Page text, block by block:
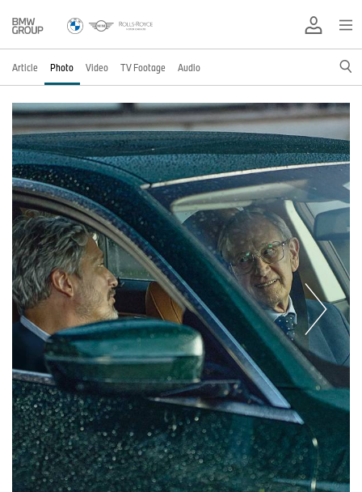
Article Photo Video TV Footage Audio